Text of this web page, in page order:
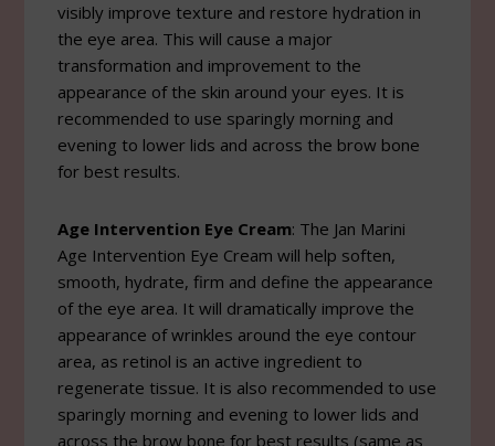
visibly improve texture and restore hydration in
the eye area. This will cause a major
transformation and improvement to the
appearance of the skin around your eyes. It is
recommended to use sparingly morning and
evening to lower lids and across the brow bone
for best results.
Age Intervention Eye Cream: The Jan Marini
Age Intervention Eye Cream will help soften,
smooth, hydrate, firm and define the appearance
of the eye area. It will dramatically improve the
appearance of wrinkles around the eye contour
area, as retinol is an active ingredient to
regenerate tissue. It is also recommended to use
sparingly morning and evening to lower lids and
across the brow bone for best results (same as